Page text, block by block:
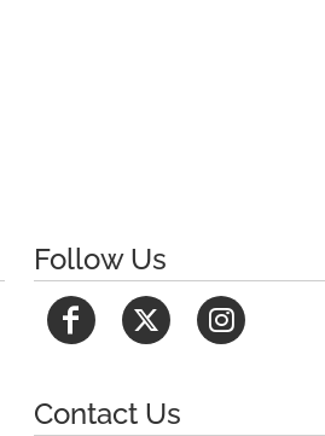
Follow Us
Contact Us